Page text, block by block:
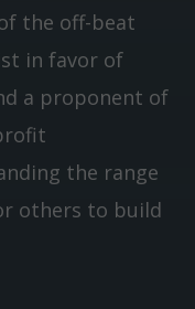
the off-beat
in favor of
a proponent of
the range
others to build